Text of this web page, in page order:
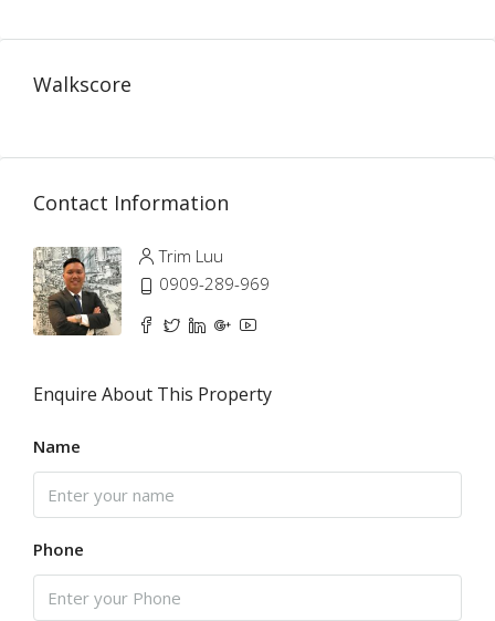
Walkscore
Contact Information
Trim Luu
0909-289-969
Enquire About This Property
Name
Phone